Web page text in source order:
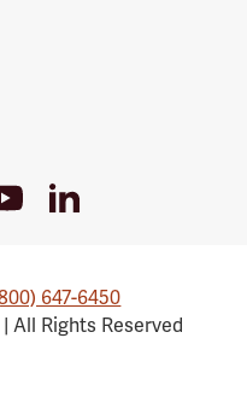
LinkedIn
647-6450
All Rights Reserved